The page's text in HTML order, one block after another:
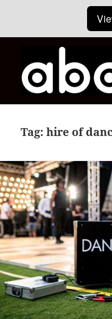
ABC Hire –
Hire Cape
Tag:hire of